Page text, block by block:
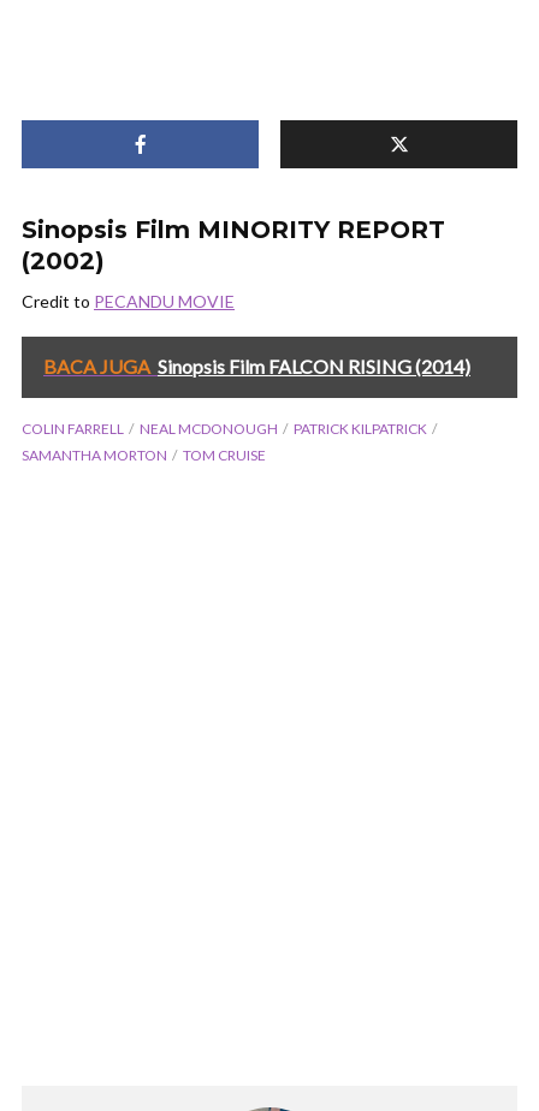
Sinopsis Film MINORITY REPORT
(2002)
Credit to PECANDU MOVIE
BACA JUGA Sinopsis Film FALCON RISING (2014)
COLIN FARRELL NEAL MCDONOUGH
PATRICK KILPATRICK
SAMANTHA MORTON
TOM CRUISE